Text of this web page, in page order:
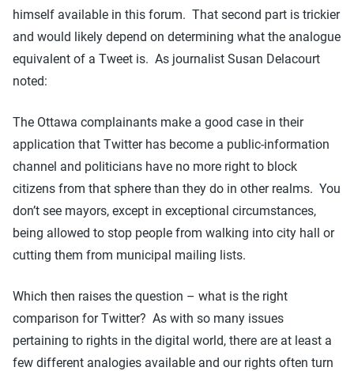
himself available in this forum. That second part is trickier
and would likely depend on determining what the analogue
equivalent of a Tweet is. As journalist Susan Delacourt
noted:
The Ottawa complainants make a good case in their
application that Twitter has become a public-information
channel and politicians have no more right to block
citizens from that sphere than they do in other realms. You
don’t see mayors, except in exceptional circumstances,
being allowed to stop people from walking into city hall or
cutting them from municipal mailing lists.
Which then raises the question – what is the right
comparison for Twitter? As with so many issues
pertaining to rights in the digital world, there are at least a
few different analogies available and our rights often turn